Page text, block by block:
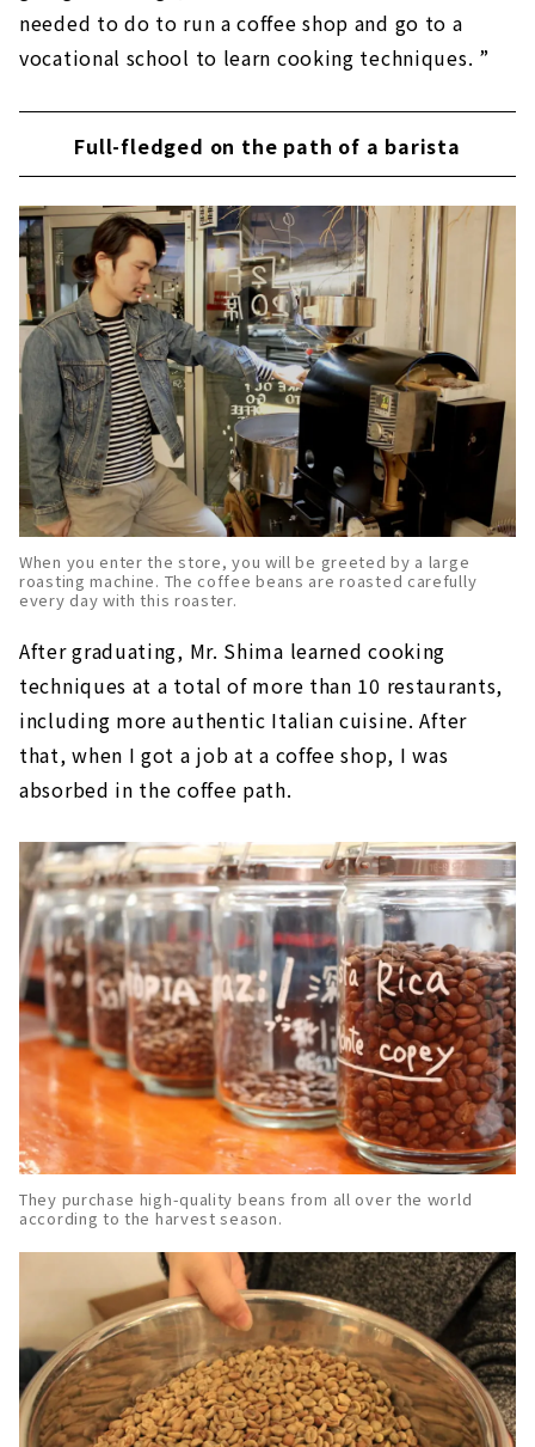
needed to do to run a coffee shop and go to a
vocational school to learn cooking techniques. ”
Full-fledged on the path of a barista
When you enter the store, you will be greeted by a large
roasting machine. The coffee beans are roasted carefully
every day with this roaster.
After graduating, Mr. Shima learned cooking
techniques at a total of more than 10 restaurants,
including more authentic Italian cuisine. After
that, when I got a job at a coffee shop, I was
absorbed in the coffee path.
They purchase high-quality beans from all over the world
according to the harvest season.